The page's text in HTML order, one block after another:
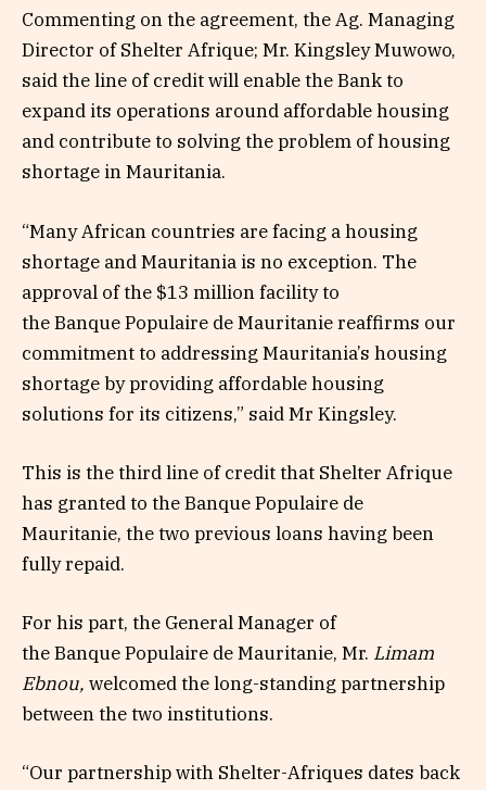
Commenting on the agreement, the Ag. Managing
Director of Shelter Afrique; Mr. Kingsley Muwowo,
said the line of credit will enable the Bank to
expand its operations around affordable housing
and contribute to solving the problem of housing
shortage in Mauritania.
“Many African countries are facing a housing
shortage and Mauritania is no exception. The
approval of the $13 million facility to
the Banque Populaire de Mauritanie reaffirms our
commitment to addressing Mauritania’s housing
shortage by providing affordable housing
solutions for its citizens,” said Mr Kingsley.
This is the third line of credit that Shelter Afrique
has granted to the Banque Populaire de
Mauritanie, the two previous loans having been
fully repaid.
For his part, the General Manager of
the Banque Populaire de Mauritanie, Mr. Limam
Ebnou, welcomed the long-standing partnership
between the two institutions.
“Our partnership with Shelter-Afriques dates back